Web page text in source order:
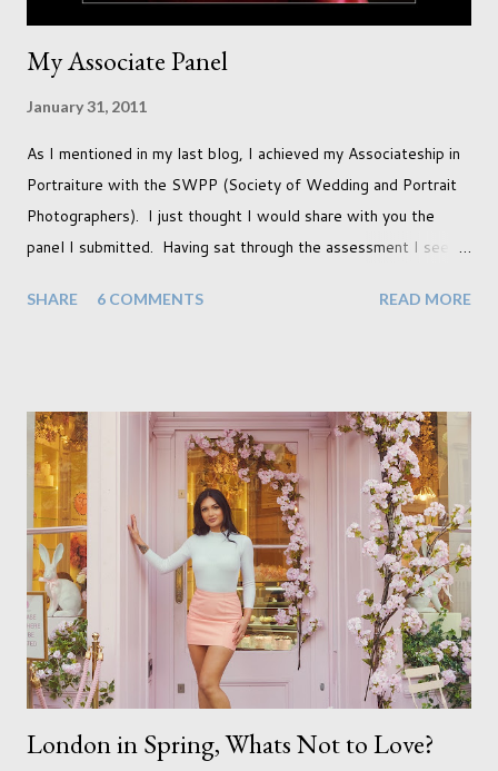
My Associate Panel
January 31, 2011
As I mentioned in my last blog, I achieved my Associateship in
Portraiture with the SWPP (Society of Wedding and Portrait
Photographers). I just thought I would share with you the
panel I submitted. Having sat through the assessment I see
more so due to not having enough variety rather than the lack
just seems so unattainable. I don't think I can just sit here not
striving towards a goal though. Besides, my husband has
already set 5 year plan. So I guess I've not seen the end of
qualifications just yet. But don't be expecting any news on this
front for quite some time though. A fellowship is on an
entirely new level and its going to take a lot of work.
SHARE 6 COMMENTS READ MORE
London in Spring, Whats Not to Love?